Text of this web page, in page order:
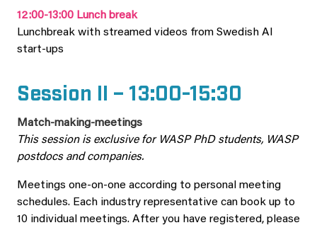
12:00-13:00 Lunch break
Lunchbreak with streamed videos from Swedish AI
start-ups
Session II – 13:00-15:30
Match-making-meetings
This session is exclusive for WASP PhD students, WASP
postdocs and companies.
Meetings one-on-one according to personal meeting
schedules. Each industry representative can book up to
10 individual meetings. After you have registered, please